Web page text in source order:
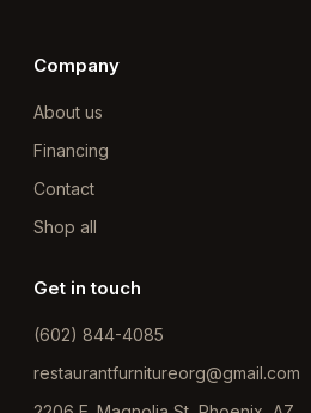
Company
About us
Financing
Contact
Shop all
Get in touch
(602) 844-4085
restaurantfurnitureorg@gmail.com